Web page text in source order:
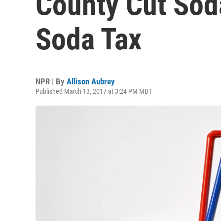
Soda Tax
NPR | By Allison Aubrey
Published March 13, 2017 at 3:24 PM MDT